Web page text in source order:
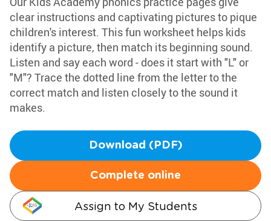
clear instructions and captivating pictures to pique
children's interest. This fun worksheet helps kids
identify a picture, then match its beginning sound.
Listen and say each word - does it start with "L" or
"M"? Trace the dotted line from the letter to the
correct match and listen closely to the sound it
makes.
Download (PDF)
Complete online
Assign to My Students